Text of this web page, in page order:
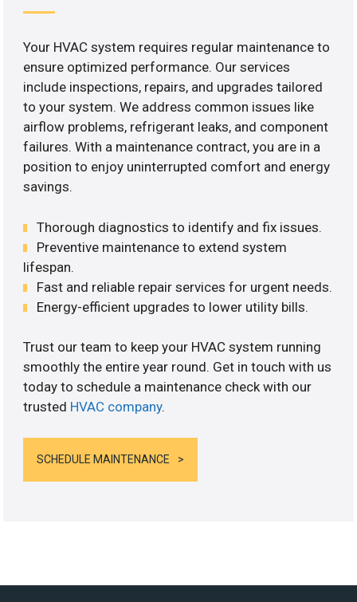
Your HVAC system requires regular maintenance to
ensure optimized performance. Our services
include inspections, repairs, and upgrades tailored
to your system. We address common issues like
airflow problems, refrigerant leaks, and component
failures. With a maintenance contract, you are in a
position to enjoy uninterrupted comfort and energy
savings.
Thorough diagnostics to identify and fix issues.
Preventive maintenance to extend system
lifespan.
Fast and reliable repair services for urgent needs.
Energy-efficient upgrades to lower utility bills.
Trust our team to keep your HVAC system running
smoothly the entire year round. Get in touch with us
today to schedule a maintenance check with our
trusted HVAC company.
SCHEDULE MAINTENANCE